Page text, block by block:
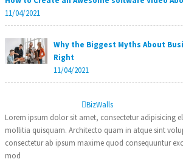
11/04/2021
Why the Biggest Myths About
Right
11/04/2021
BizWalls
Lorem ipsum dolor sit amet, consectetur adipisicing
mollitia quisquam. Architecto quam in atque sint
consectetur ab ipsum maxime quod consequuntur
mod